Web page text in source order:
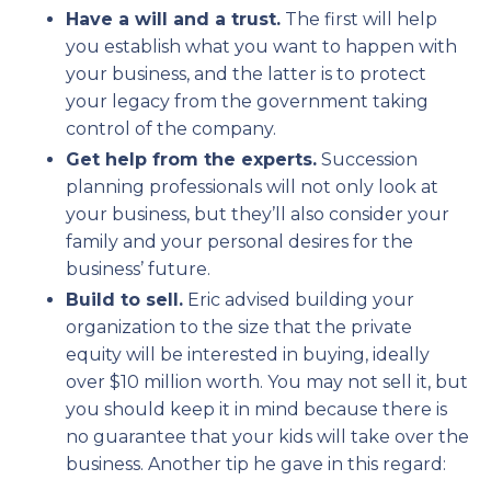
Have a will and a trust. The first will help
you establish what you want to happen with
your business, and the latter is to protect
your legacy from the government taking
control of the company.
Get help from the experts. Succession
planning professionals will not only look at
your business, but they’ll also consider your
family and your personal desires for the
business’ future.
Build to sell. Eric advised building your
organization to the size that the private
equity will be interested in buying, ideally
over $10 million worth. You may not sell it, but
you should keep it in mind because there is
no guarantee that your kids will take over the
business. Another tip he gave in this regard: